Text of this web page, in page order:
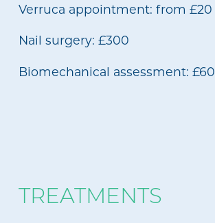
Verruca appointment: from £20
Nail surgery: £300
Biomechanical assessment: £60
TREATMENTS